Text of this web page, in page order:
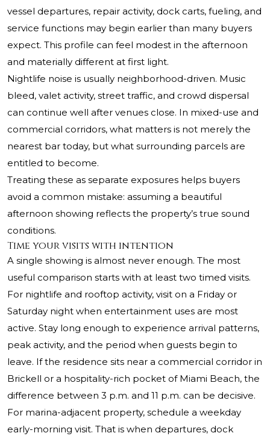
vessel departures, repair activity, dock carts, fueling, and
service functions may begin earlier than many buyers
expect. This profile can feel modest in the afternoon
and materially different at first light.
Nightlife noise is usually neighborhood-driven. Music
bleed, valet activity, street traffic, and crowd dispersal
can continue well after venues close. In mixed-use and
commercial corridors, what matters is not merely the
nearest bar today, but what surrounding parcels are
entitled to become.
Treating these as separate exposures helps buyers
avoid a common mistake: assuming a beautiful
afternoon showing reflects the property’s true sound
conditions.
Time your visits with intention
A single showing is almost never enough. The most
useful comparison starts with at least two timed visits.
For nightlife and rooftop activity, visit on a Friday or
Saturday night when entertainment uses are most
active. Stay long enough to experience arrival patterns,
peak activity, and the period when guests begin to
leave. If the residence sits near a commercial corridor in
Brickell or a hospitality-rich pocket of Miami Beach, the
difference between 3 p.m. and 11 p.m. can be decisive.
For marina-adjacent property, schedule a weekday
early-morning visit. That is when departures, dock